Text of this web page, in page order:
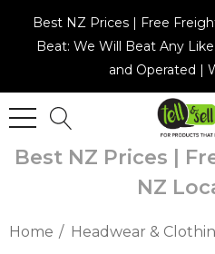
Best NZ Prices | Free
Beat: We Will Beat Any
and Operated |
Best NZ Prices |
NZ
Home Headwear &